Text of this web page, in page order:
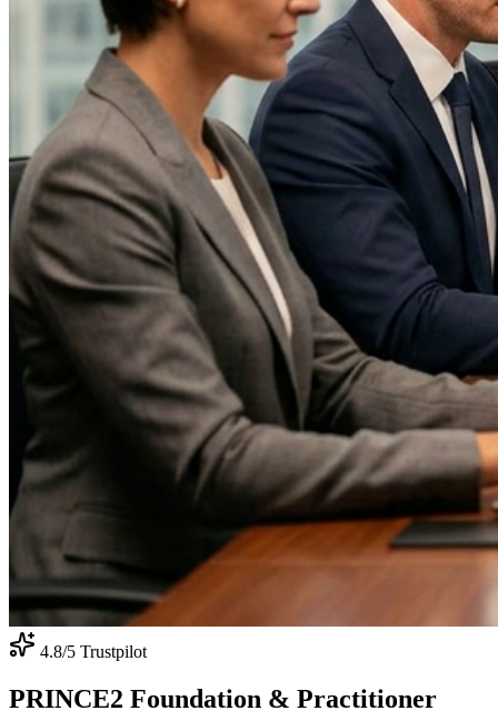
4.8/5 Trustpilot
PRINCE2 Foundation & Practitioner